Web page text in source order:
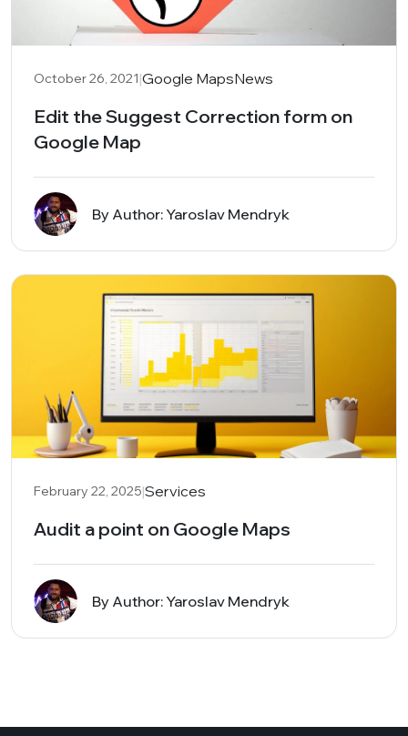
October 26, 2021|Google MapsNews
Edit the Suggest Correction form on
Google Map
By Author: Yaroslav Mendryk
February 22, 2025|Services
Audit a point on Google Maps
By Author: Yaroslav Mendryk